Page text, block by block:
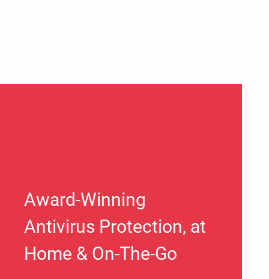
Award-Winning
Antivirus Protection, at
Home & On-The-Go